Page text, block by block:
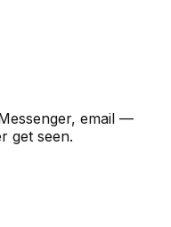
email —
get seen.